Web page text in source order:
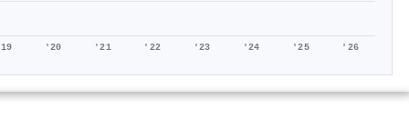
'20 '21 '22 '23 '24 '25 '26